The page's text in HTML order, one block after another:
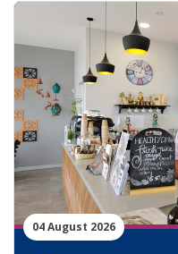
04 August 2026